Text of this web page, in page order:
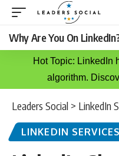
Why Are You On
Hot Topic: LinkedIn
algorithm.
Leaders Social > LinkedIn
LINKEDIN SERVICES